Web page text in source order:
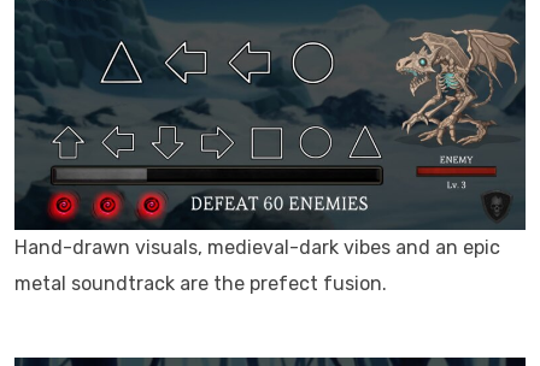
Hand-drawn visuals, medieval-dark vibes and an epic
metal soundtrack are the prefect fusion.